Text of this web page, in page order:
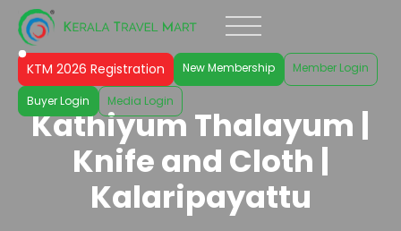
KTM 2026 Registration New Membership Member Login
Buyer Login Media Login
Kathiyum Thalayum |
Knife and Cloth |
Kalaripayattu